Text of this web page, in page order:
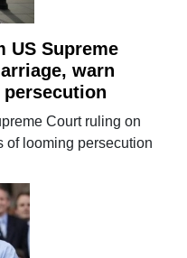
US Supreme
warn
Court ruling on
of looming persecution